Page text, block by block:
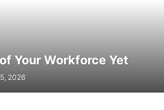
Your Workforce Yet
2026